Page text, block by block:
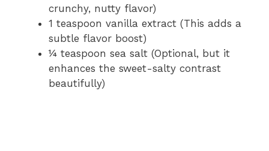
crunchy, nutty flavor)
1 teaspoon vanilla extract (This adds a
subtle flavor boost)
¼ teaspoon sea salt (Optional, but it
enhances the sweet-salty contrast
beautifully)